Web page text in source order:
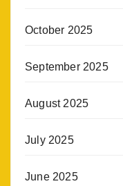
October 2025
September 2025
August 2025
July 2025
June 2025